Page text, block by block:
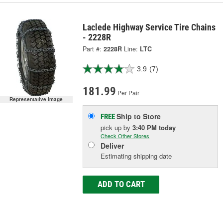
Representative Image
Laclede Highway Service Tire Chains
- 2228R
Part #: 2228R Line: LTC
3.9 (7)
181.99 Per Pair
FREEShip to Store
pick upby3:40 PM today
Check Other Stores
Deliver
Estimating shipping date
ADD TO CART